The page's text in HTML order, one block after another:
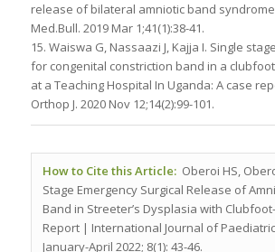
release of bilateral amniotic band
Med.Bull. 2019 Mar 1;41(1):38-41.
15. Waiswa G, Nassaazi J, Kajja I. Single
for congenital constriction band in a
at a Teaching Hospital In Uganda: A case
Orthop J. 2020 Nov 12;14(2):99-101.
How to Cite this Article: Oberoi HS,
Stage Emergency Surgical Release of
Band in Streeter’s Dysplasia with
Report | International Journal of
January-April 2022; 8(1): 43-46.